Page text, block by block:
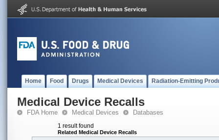
Home Food Drugs Medical Devices Radiation-Emitting
Medical Device Recalls
FDA Home Medical Devices Databases
1 result found
Related Medical Device Recalls